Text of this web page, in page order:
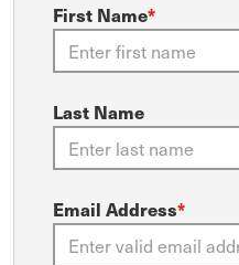
First Name*
Last Name
Email Address*